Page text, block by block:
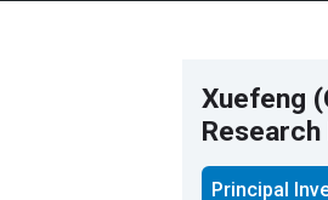
Xuefeng
Principal